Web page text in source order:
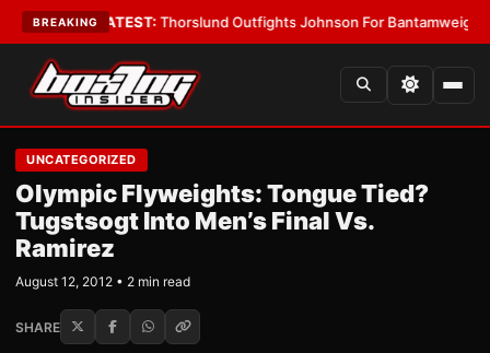
BREAKING
Boys•LATEST:Thorslund Outfights Johnson For Bantamweight
UNCATEGORIZED
Olympic Flyweights: Tongue Tied?
Tugstsogt Into Men’s Final Vs.
Ramirez
August 12, 2012 • 2 min read
SHARE